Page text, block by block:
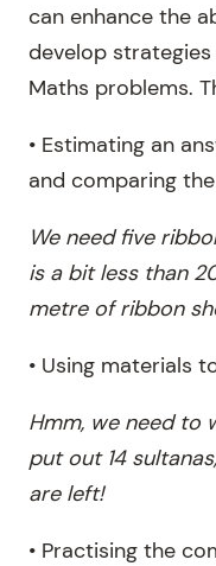
can enhance the
develop
Maths problems.
• Estimating an
and comparing
We need five
is a bit less than
metre of ribbon
• Using materials
Hmm, we need to
put out 14
are left!
• Practising the